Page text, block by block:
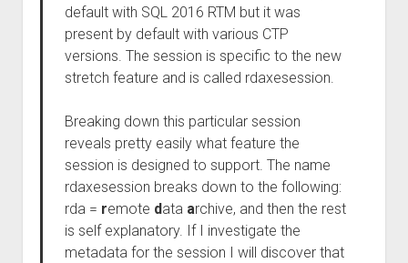
default with SQL 2016 RTM but it was
present by default with various CTP
versions. The session is specific to the new
stretch feature and is called rdaxesession.
Breaking down this particular session
reveals pretty easily what feature the
session is designed to support. The name
rdaxesession breaks down to the following:
rda = remote data archive, and then the rest
is self explanatory. If I investigate the
metadata for the session I will discover that